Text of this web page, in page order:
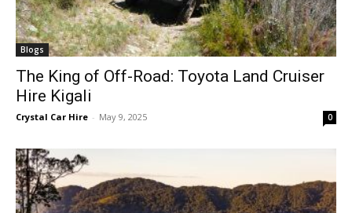
Blogs
The King of Off-Road: Toyota Land Cruiser
Hire Kigali
Crystal Car Hire - May 9, 2025 0